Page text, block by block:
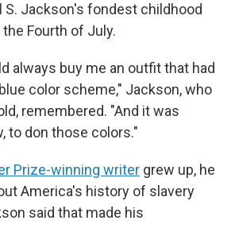
S. Jackson's fondest childhood
Fourth of July.
always buy me an outfit that had
color scheme," Jackson, who
remembered. "And it was
to don those colors."
Prize-winning writer grew up, he
America's history of slavery
said that made his